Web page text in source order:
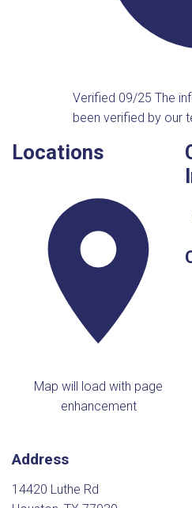
Verified 09/25The
been verified by our
Locations
Map will load with page
enhancement
Address
14420 Luthe Rd